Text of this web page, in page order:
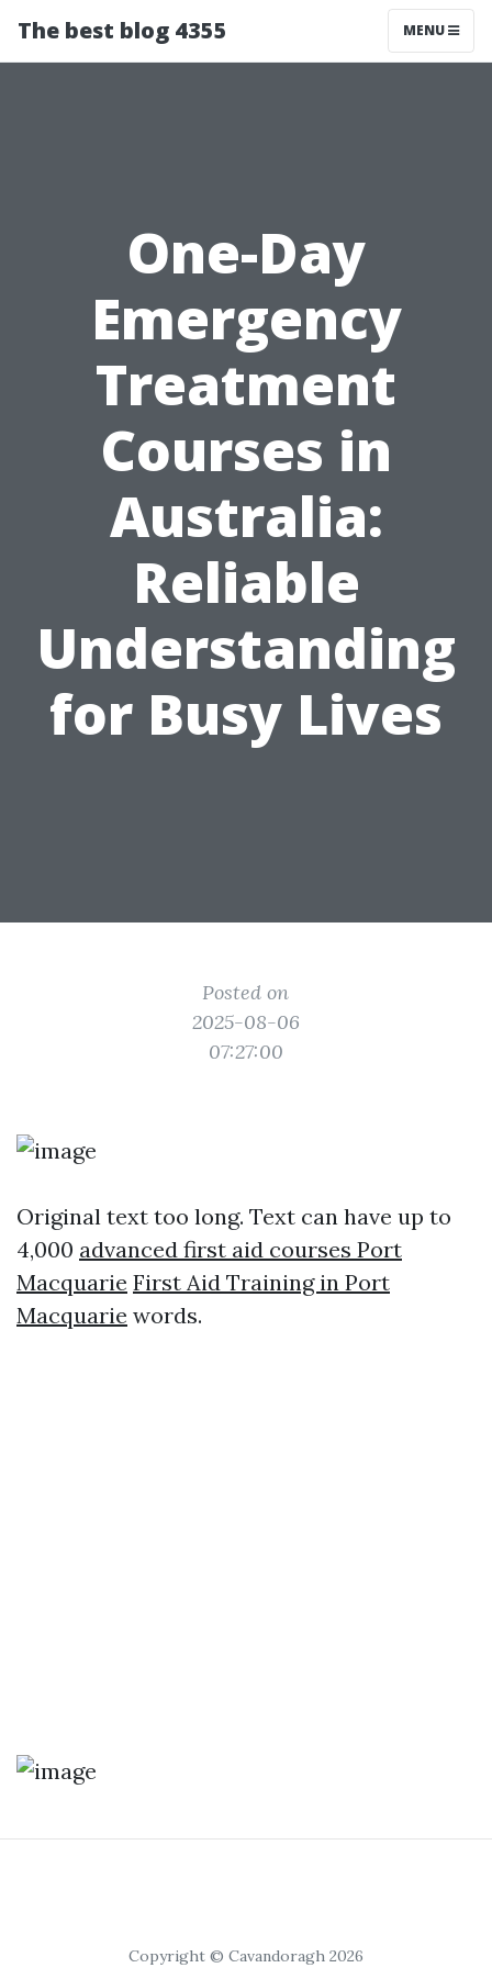
The best blog 4355 MENU
One-Day
Emergency
Treatment
Courses in
Australia:
Reliable
Understanding
for Busy Lives
Posted on
2025-08-06
07:27:00
Original text too long. Text can have up to
4,000 advanced first aid courses Port
Macquarie First Aid Training in Port
Macquarie words.
Copyright © Cavandoragh 2026